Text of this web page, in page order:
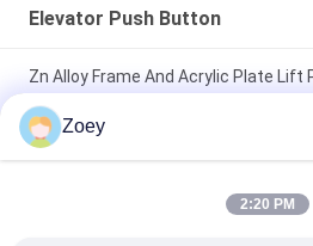
Elevator Push Button
Zn Alloy Frame And Acrylic Plate
Touch Button
Custom Elevator Push Button 40*40
Zoey
2:20 PM